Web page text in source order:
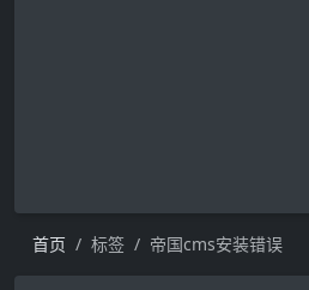
首页 标签 帝国cms安装错误